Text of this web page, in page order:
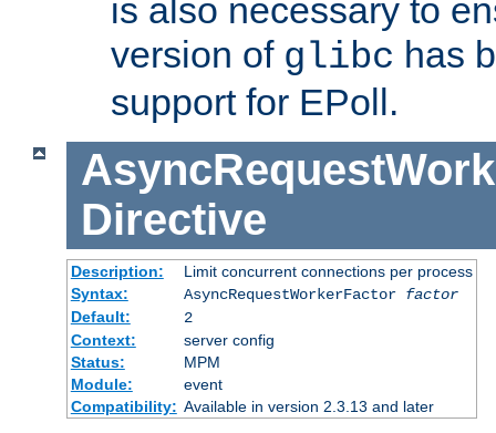
is also necessary to
version of glibc has
support for EPoll.
Directive
Description:
Limit concurrent connections per process
Syntax:
AsyncRequestWorkerFactor factor
Default:
2
Context:
server config
Status:
MPM
Module:
event
Compatibility: Available in version 2.3.13 and later